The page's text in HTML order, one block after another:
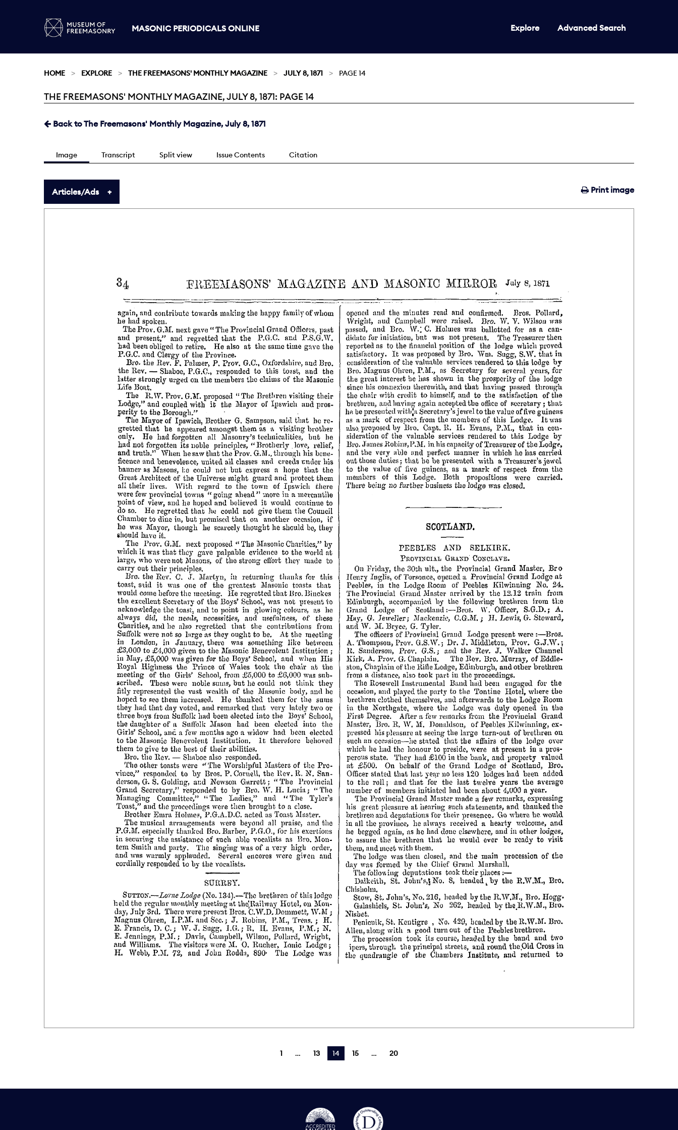
MASONIC PERIODICALS ONLINE Explore Advanced Search
HOME EXPLORE THE FREEMASONS' MONTHLY MAGAZINE JULY 8, 1871 PAGE 14
Current:
THE FREEMASONS' MONTHLY MAGAZINE, JULY 8, 1871: PAGE 14
Back to The Freemasons' Monthly Magazine, July 8, 1871
Image Transcript Split view Issue Contents Citation
Print image
Articles/Ads
1 13 You're on page
14 15 20